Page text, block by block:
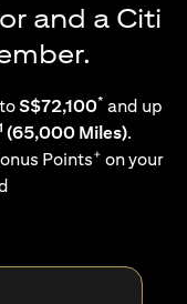
and a Citi
S$72,100* and up
(65,000 Miles).
Points+ on your